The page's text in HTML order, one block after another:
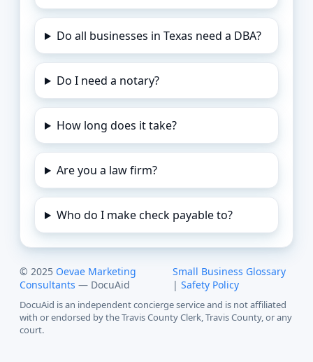
Do all businesses in Texas need a DBA?
Do I need a notary?
How long does it take?
Are you a law firm?
Who do I make check payable to?
© 2025 Oevae Marketing
Consultants — DocuAid
Small Business Glossary
| Safety Policy
DocuAid is an independent concierge service and is not affiliated
with or endorsed by the Travis County Clerk, Travis County, or any
court.